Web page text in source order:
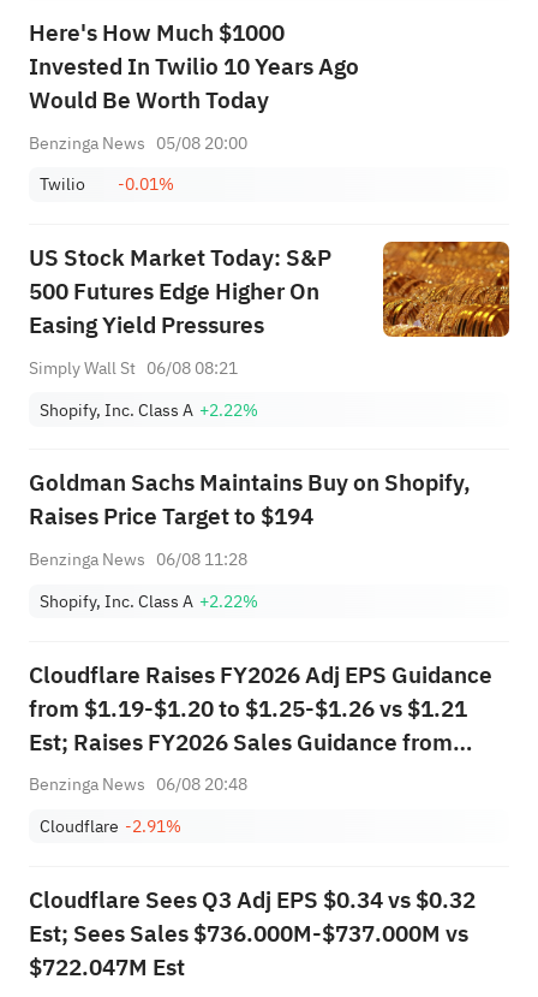
Here's How Much $1000
Invested In Twilio 10 Years Ago
Would Be Worth Today
Benzinga News 05/08 20:00
Twilio
-0.01%
US Stock Market Today: S&P
500 Futures Edge Higher On
Easing Yield Pressures
Simply Wall St 06/08 08:21
Shopify, Inc. Class A +2.22%
Goldman Sachs Maintains Buy on Shopify,
Raises Price Target to $194
Benzinga News 06/08 11:28
Shopify, Inc. Class A +2.22%
Cloudflare Raises FY2026 Adj EPS Guidance
from $1.19-$1.20 to $1.25-$1.26 vs $1.21
Est; Raises FY2026 Sales Guidance from
$2.805B-$2.813B to $2.864B-$2.870B vs
Benzinga News 06/08 20:48
Cloudflare -2.91%
Cloudflare Sees Q3 Adj EPS $0.34 vs $0.32
Est; Sees Sales $736.000M-$737.000M vs
$722.047M Est